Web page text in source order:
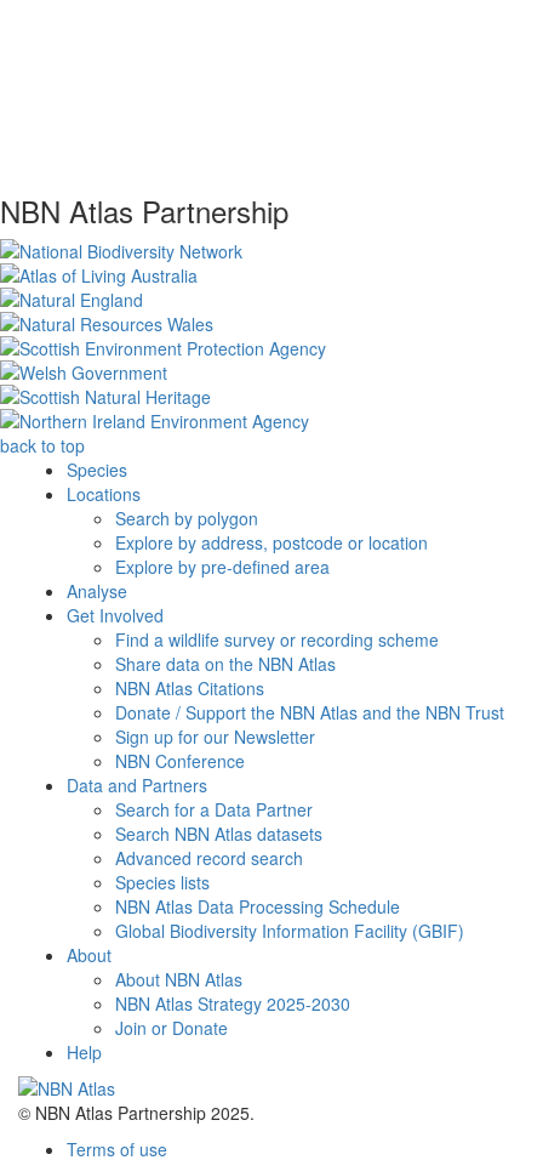
NBN Atlas Partnership
back to top
Species
Locations
Search by polygon
Explore by address, postcode or location
Explore by pre-defined area
Analyse
Get Involved
Find a wildlife survey or recording scheme
Share data on the NBN Atlas
NBN Atlas Citations
Donate / Support the NBN Atlas and the NBN Trust
Sign up for our Newsletter
NBN Conference
Data and Partners
Search for a Data Partner
Search NBN Atlas datasets
Advanced record search
Species lists
NBN Atlas Data Processing Schedule
Global Biodiversity Information Facility (GBIF)
About
About NBN Atlas
NBN Atlas Strategy 2025-2030
Join or Donate
Help
© NBN Atlas Partnership 2025.
Terms of use